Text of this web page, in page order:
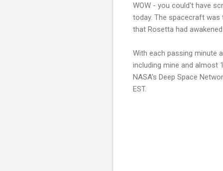
WOW - you could't have
today. The spacecraft was
that Rosetta had
With each passing minute
including mine and almost
NASA's Deep Space
EST.